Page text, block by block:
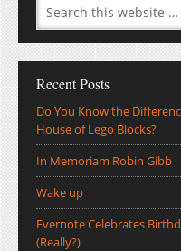
Recent Posts
Do You Know the
House of Lego Blocks?
In Memoriam Robin Gibb
Wake up
Evernote Celebrates
(Really?)